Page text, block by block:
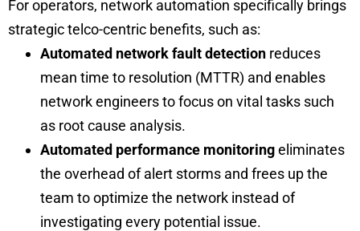
For operators, network automation specifically brings
strategic telco-centric benefits, such as:
Automated network fault detection reduces
mean time to resolution (MTTR) and enables
network engineers to focus on vital tasks such
as root cause analysis.
Automated performance monitoringeliminates
the overhead of alert storms and frees up the
team to optimize the network instead of
investigating every potential issue.